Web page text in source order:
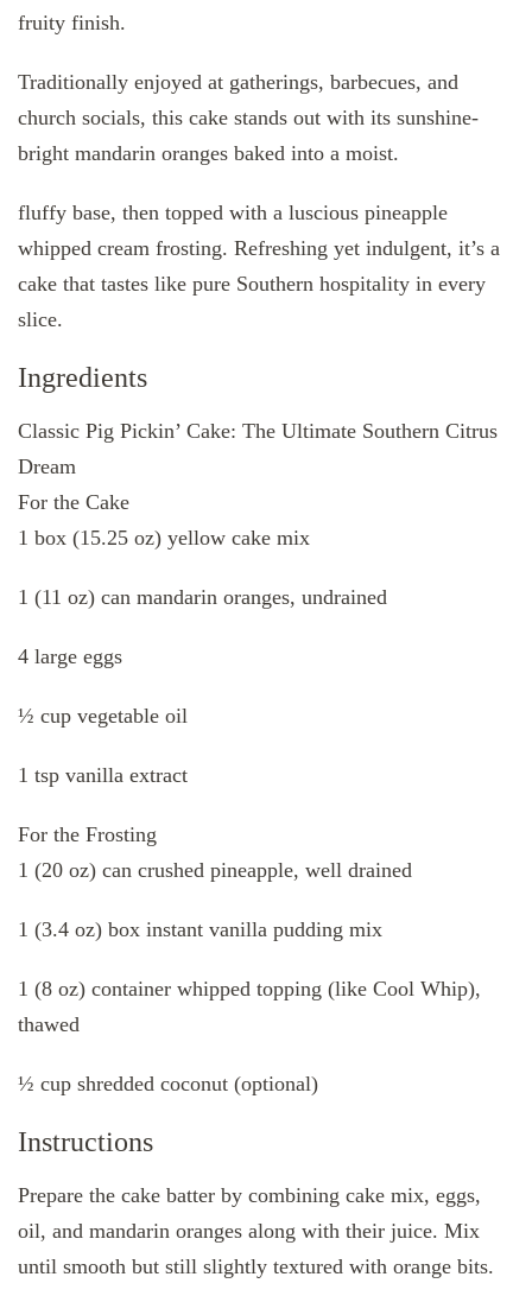
fruity finish.
Traditionally enjoyed at gatherings, barbecues, and
church socials, this cake stands out with its sunshine-
bright mandarin oranges baked into a moist.
fluffy base, then topped with a luscious pineapple
whipped cream frosting. Refreshing yet indulgent, it’s a
cake that tastes like pure Southern hospitality in every
slice.
Ingredients
Classic Pig Pickin’ Cake: The Ultimate Southern Citrus
Dream
For the Cake
1 box (15.25 oz) yellow cake mix
1 (11 oz) can mandarin oranges, undrained
4 large eggs
½ cup vegetable oil
1 tsp vanilla extract
For the Frosting
1 (20 oz) can crushed pineapple, well drained
1 (3.4 oz) box instant vanilla pudding mix
1 (8 oz) container whipped topping (like Cool Whip),
thawed
½ cup shredded coconut (optional)
Instructions
Prepare the cake batter by combining cake mix, eggs,
oil, and mandarin oranges along with their juice. Mix
until smooth but still slightly textured with orange bits.